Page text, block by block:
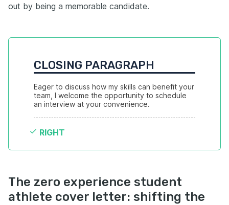
out by being a memorable candidate.
CLOSING PARAGRAPH
Eager to discuss how my skills can benefit your
team, I welcome the opportunity to schedule
an interview at your convenience.
RIGHT
The zero experience student
athlete cover letter: shifting the